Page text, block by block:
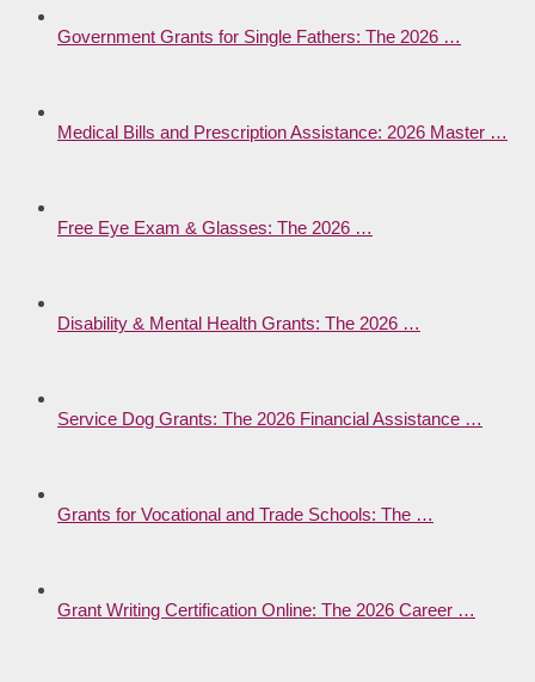
Government Grants for Single Fathers: The 2026 …
Medical Bills and Prescription Assistance: 2026 Master …
Free Eye Exam & Glasses: The 2026 …
Disability & Mental Health Grants: The 2026 …
Service Dog Grants: The 2026 Financial Assistance …
Grants for Vocational and Trade Schools: The …
Grant Writing Certification Online: The 2026 Career …